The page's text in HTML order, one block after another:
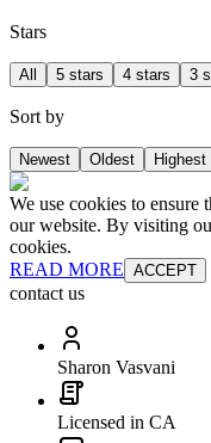
Stars
All 5 stars 4 stars 3
Sort by
Newest Oldest Highest
We use cookies to ensure
our website. By visiting
cookies.
READ MORE ACCEPT
contact us
Sharon Vasvani
Licensed in CA